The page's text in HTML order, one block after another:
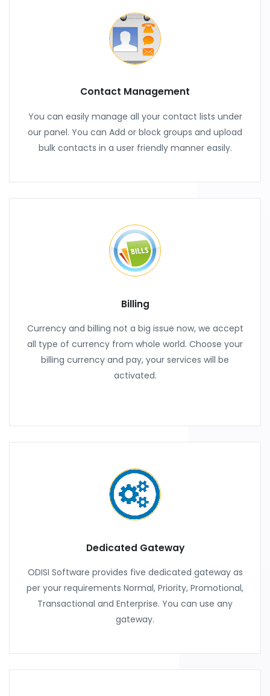
Contact Management
You can easily manage all your contact lists under
our panel. You can Add or block groups and upload
bulk contacts in a user friendly manner easily.
Billing
Currency and billing not a big issue now, we accept
all type of currency from whole world. Choose your
billing currency and pay, your services will be
activated.
Dedicated Gateway
ODISI Software provides five dedicated gateway as
per your requirements Normal, Priority, Promotional,
Transactional and Enterprise. You can use any
gateway.